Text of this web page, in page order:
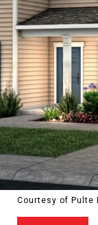
Courtesy of Pulte